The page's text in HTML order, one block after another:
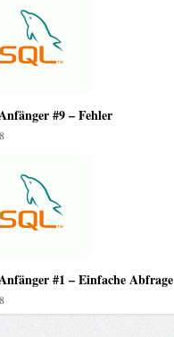
#9 – Fehler
#1 – Einfache Abfrage